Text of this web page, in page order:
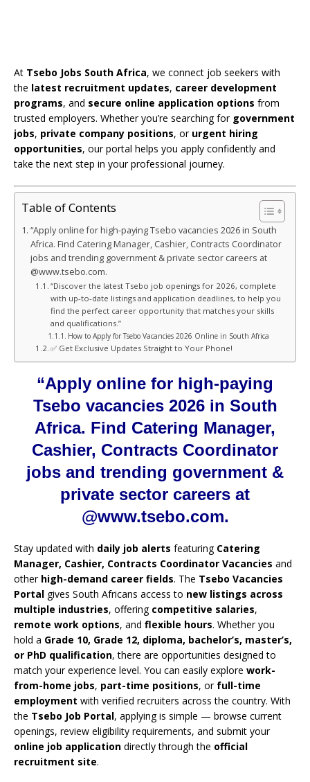
At Tsebo Jobs South Africa, we connect job seekers with
the latest recruitment updates, career development
programs, and secure online application options from
trusted employers. Whether you’re searching for government
jobs, private company positions, or urgent hiring
opportunities, our portal helps you apply confidently and
take the next step in your professional journey.
Table of Contents
“Apply online for high-paying Tsebo vacancies 2026 in South
Africa. Find Catering Manager, Cashier, Contracts Coordinator
jobs and trending government & private sector careers at
@www.tsebo.com.
“Discover the latest Tsebo job openings for 2026, complete
with up-to-date listings and application deadlines, to help you
find the perfect career opportunity that matches your skills
and qualifications.”
How to Apply for Tsebo Vacancies 2026 Online in South Africa
✅ Get Exclusive Updates Straight to Your Phone!
“Apply online for high-paying
Tsebo vacancies 2026 in South
Africa. Find Catering Manager,
Cashier, Contracts Coordinator
jobs and trending government &
private sector careers at
@www.tsebo.com.
Stay updated with daily job alerts featuring Catering
Manager, Cashier, Contracts Coordinator Vacancies and
other high-demand career fields. The Tsebo Vacancies
Portal gives South Africans access to new listings across
multiple industries, offering competitive salaries,
remote work options, and flexible hours. Whether you
hold a Grade 10, Grade 12, diploma, bachelor’s, master’s,
or PhD qualification, there are opportunities designed to
match your experience level. You can easily explore work-
from-home jobs, part-time positions, or full-time
employment with verified recruiters across the country. With
the Tsebo Job Portal, applying is simple — browse current
openings, review eligibility requirements, and submit your
online job application directly through the official
recruitment site.